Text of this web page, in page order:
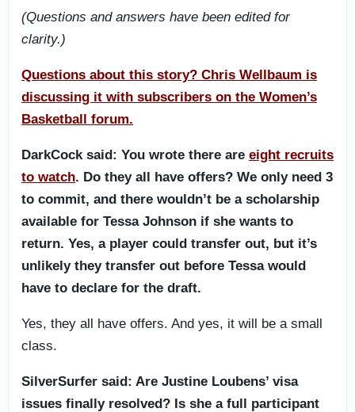
(Questions and answers have been edited for
clarity.)
Questions about this story? Chris Wellbaum is
discussing it with subscribers on the Women’s
Basketball forum.
DarkCock said: You wrote there are eight recruits
to watch. Do they all have offers? We only need 3
to commit, and there wouldn’t be a scholarship
available for Tessa Johnson if she wants to
return. Yes, a player could transfer out, but it’s
unlikely they transfer out before Tessa would
have to declare for the draft.
Yes, they all have offers. And yes, it will be a small
class.
SilverSurfer said: Are Justine Loubens’ visa
issues finally resolved? Is she a full participant